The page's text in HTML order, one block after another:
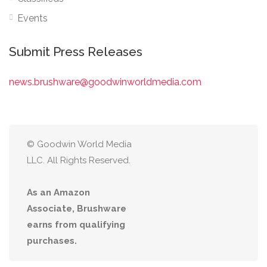
Events
Submit Press Releases
news.brushware@goodwinworldmedia.com
© Goodwin World Media
LLC. All Rights Reserved.
As an Amazon
Associate, Brushware
earns from qualifying
purchases.